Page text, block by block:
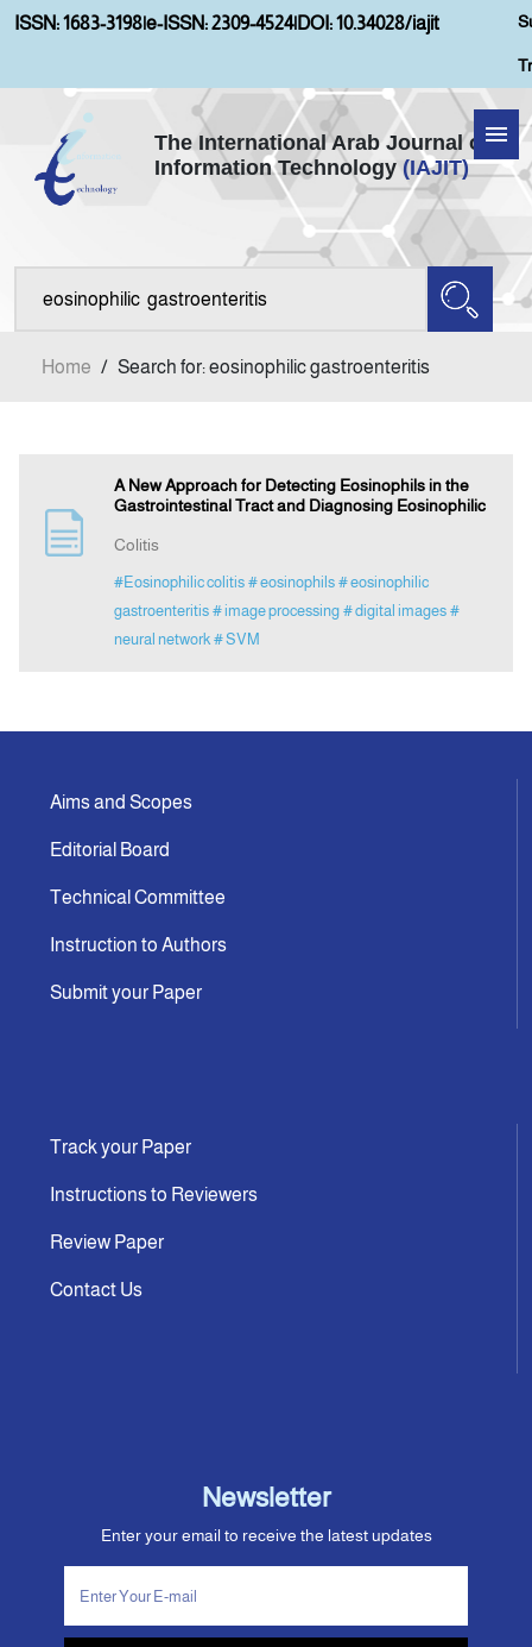
ISSN: 1683-3198|e-ISSN: 2309-4524|DOI: 10.34028/iajit
The International Arab Journal of
Information Technology (IAJIT)
Home
About IAJIT
Contact Us
Home / Search for: eosinophilic gastroenteritis
A New Approach for Detecting Eosinophils in the
Gastrointestinal Tract and Diagnosing Eosinophilic
Colitis
#Eosinophilic colitis # eosinophils # eosinophilic
gastroenteritis # image processing # digital images #
neural network # SVM
Aims and Scopes
Editorial Board
Technical Committee
Instruction to Authors
Submit your Paper
Track your Paper
Instructions to Reviewers
Review Paper
Contact Us
Newsletter
Enter your email to receive the latest updates